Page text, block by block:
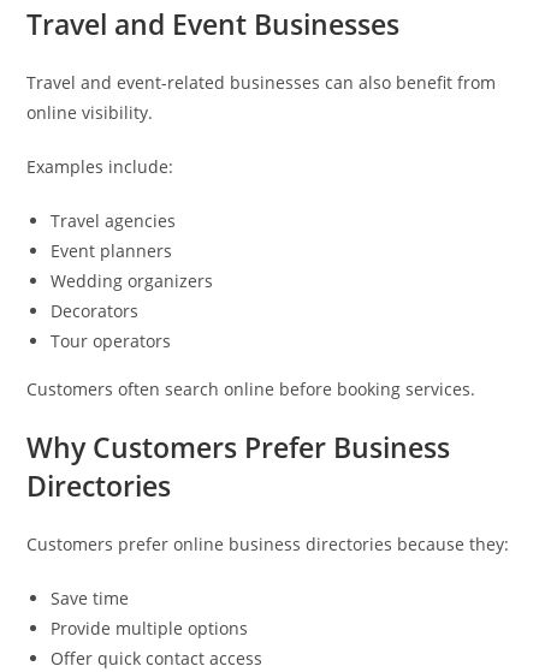
Travel and Event Businesses
Travel and event-related businesses can also benefit from
online visibility.
Examples include:
Travel agencies
Event planners
Wedding organizers
Decorators
Tour operators
Customers often search online before booking services.
Why Customers Prefer Business
Directories
Customers prefer online business directories because they:
Save time
Provide multiple options
Offer quick contact access